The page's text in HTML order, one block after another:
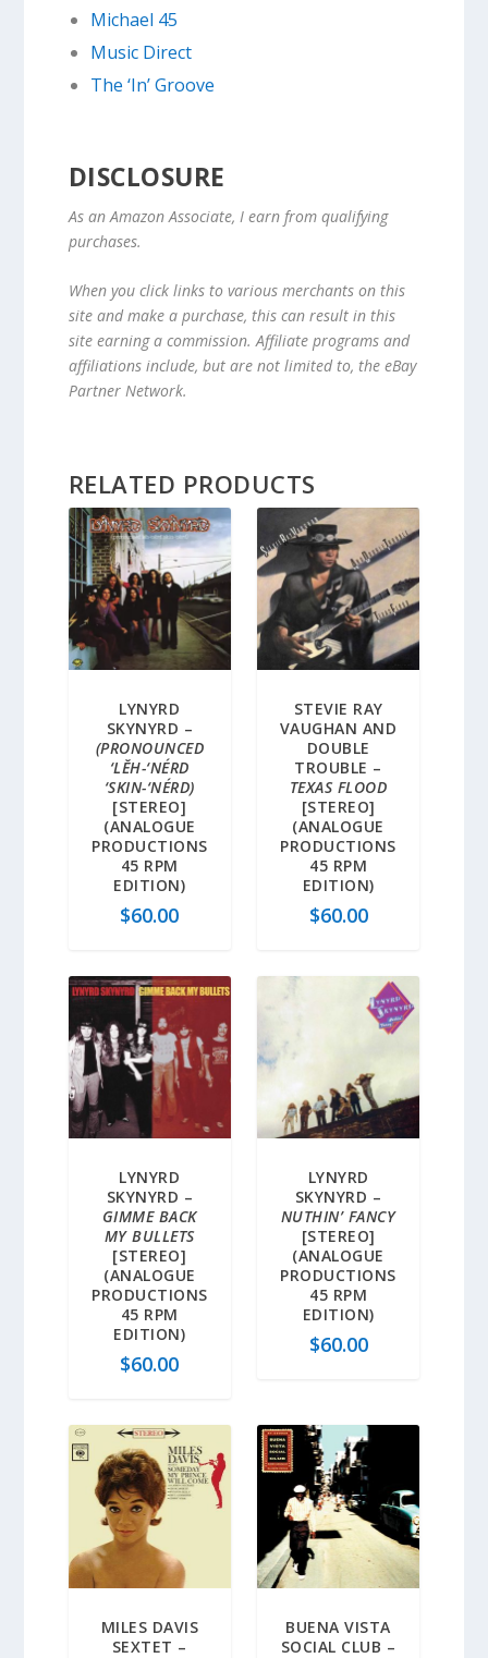
Michael 45
Music Direct
The ‘In’ Groove
DISCLOSURE
As an Amazon Associate, I earn from qualifying
purchases.
When you click links to various merchants on this
site and make a purchase, this can result in this
site earning a commission. Affiliate programs and
affiliations include, but are not limited to, the eBay
Partner Network.
RELATED PRODUCTS
LYNYRD
SKYNYRD –
(PRONOUNCED
‘LĔH-‘NÉRD
‘SKIN-‘NÉRD)
[STEREO]
(ANALOGUE
PRODUCTIONS
45 RPM
EDITION)
$60.00
STEVIE RAY
VAUGHAN AND
DOUBLE
TROUBLE –
TEXAS FLOOD
[STEREO]
(ANALOGUE
PRODUCTIONS
45 RPM
EDITION)
$60.00
LYNYRD
SKYNYRD –
GIMME BACK
MY BULLETS
[STEREO]
(ANALOGUE
PRODUCTIONS
45 RPM
EDITION)
$60.00
LYNYRD
SKYNYRD –
NUTHIN’ FANCY
[STEREO]
(ANALOGUE
PRODUCTIONS
45 RPM
EDITION)
$60.00
MILES DAVIS
SEXTET –
BUENA VISTA
SOCIAL CLUB –